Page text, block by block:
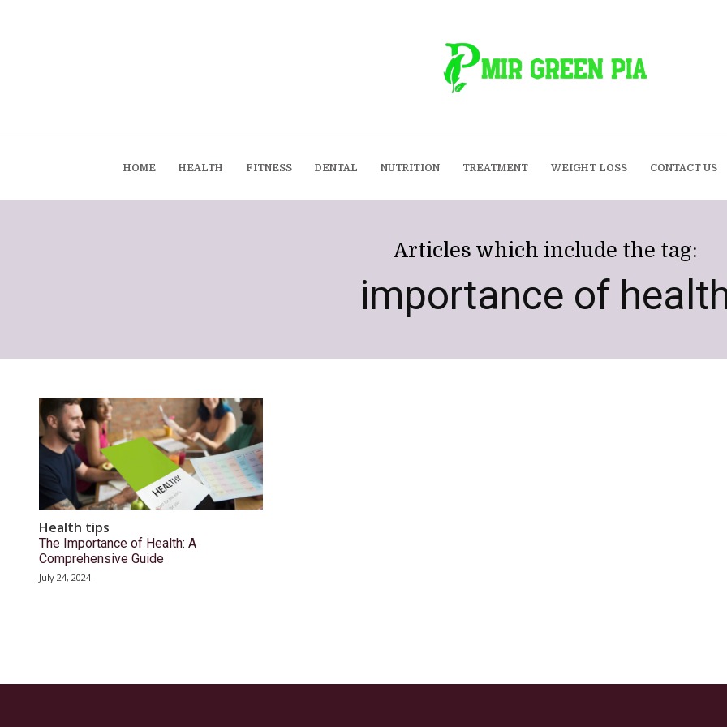
HOME HEALTH FITNESS DENTAL NUTRITION TREATMENT WEIGHT LOSS CONTACT US
Articles which include the tag:
importance of
Health tips
The Importance of Health: A
Comprehensive Guide
July 24, 2024